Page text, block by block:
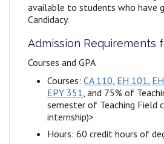
available to students who have
Candidacy.
Admission Requirements
Courses and GPA
Courses: CA 110, EH 101,
EPY 351, and 75% of
semester of Teaching Field
internship)>
Hours: 60 credit hours of